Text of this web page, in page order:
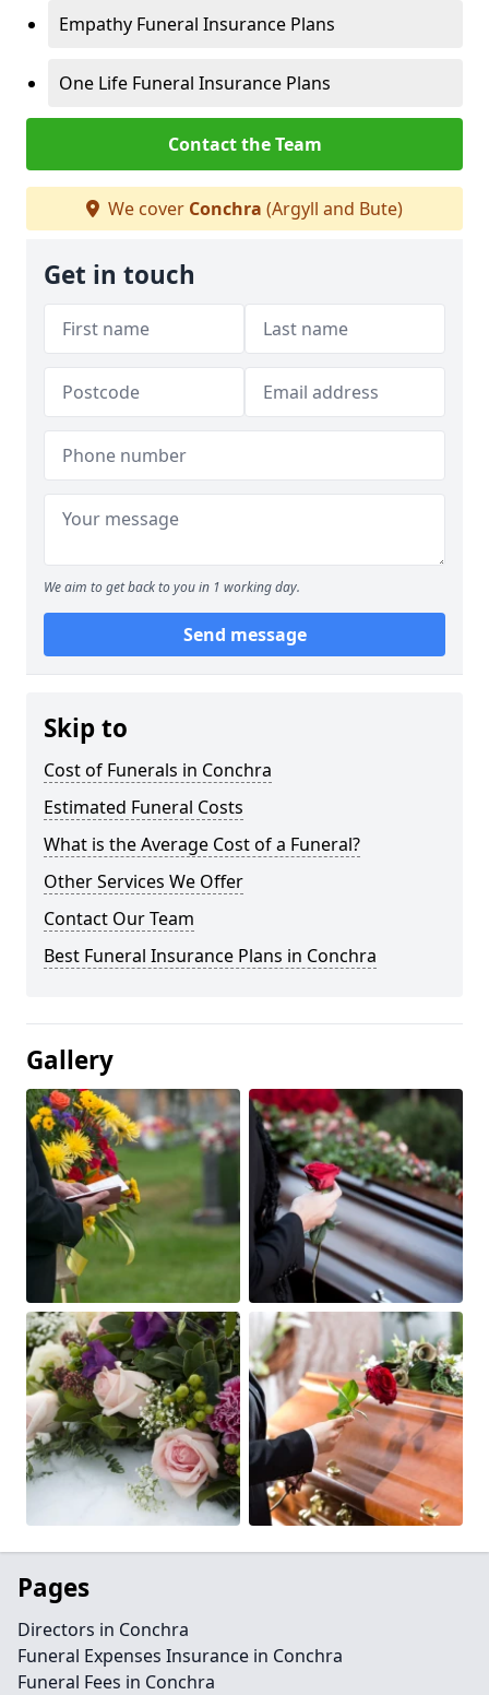
Empathy Funeral Insurance Plans
One Life Funeral Insurance Plans
Contact the Team
We cover Conchra (Argyll and Bute)
Get in touch
We aim to get back to you in 1 working day.
Send message
Skip to
Cost of Funerals in Conchra
Estimated Funeral Costs
What is the Average Cost of a Funeral?
Other Services We Offer
Contact Our Team
Best Funeral Insurance Plans in Conchra
Gallery
Pages
Directors in Conchra
Funeral Expenses Insurance in Conchra
Funeral Fees in Conchra